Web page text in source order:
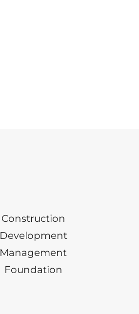
Construction
Development
Management
Foundation